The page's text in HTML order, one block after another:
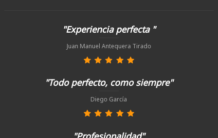
"Experiencia perfecta "
Juan Manuel Antequera Tirado
"Todo perfecto, como siempre"
Diego García